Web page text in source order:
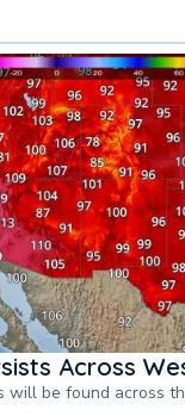
Across
will be found across